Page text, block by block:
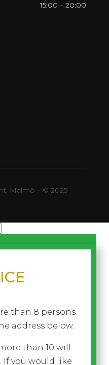
15:00 – 20:00
Malmö – © 2025
than 8 persons
address below.
than 10 will
If you would like